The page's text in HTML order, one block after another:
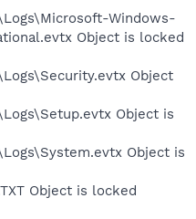
Windows-
Object is locked
Object
Object is
Object is
Object is locked